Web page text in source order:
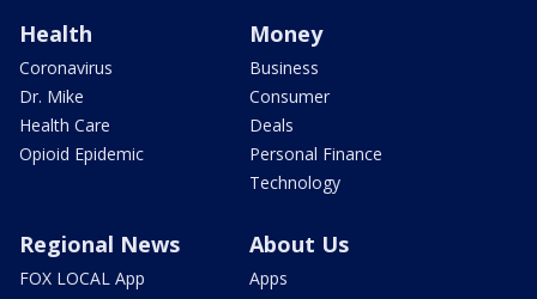
Health
Coronavirus
Dr. Mike
Health Care
Opioid Epidemic
Money
Business
Consumer
Deals
Personal Finance
Technology
Regional News
FOX LOCAL App
About Us
Apps